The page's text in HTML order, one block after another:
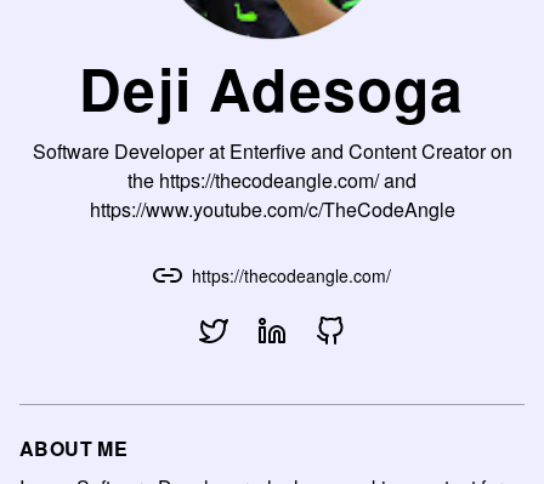
Deji Adesoga
Software Developer at Enterfive and Content Creator on
the https://thecodeangle.com/ and
https://www.youtube.com/c/TheCodeAngle
https://thecodeangle.com/
ABOUT ME